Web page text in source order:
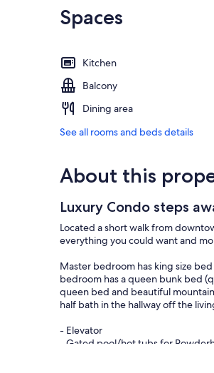
Spaces
Kitchen
Balcony
Dining area
See all rooms and beds details
About this
Luxury Condo steps
Located a short walk from
everything you could want and
Master bedroom has king size
bedroom has a queen bunk bed
queen bed and beautiful
half bath in the hallway off the
- Elevator
- Gated pool/hot tubs for